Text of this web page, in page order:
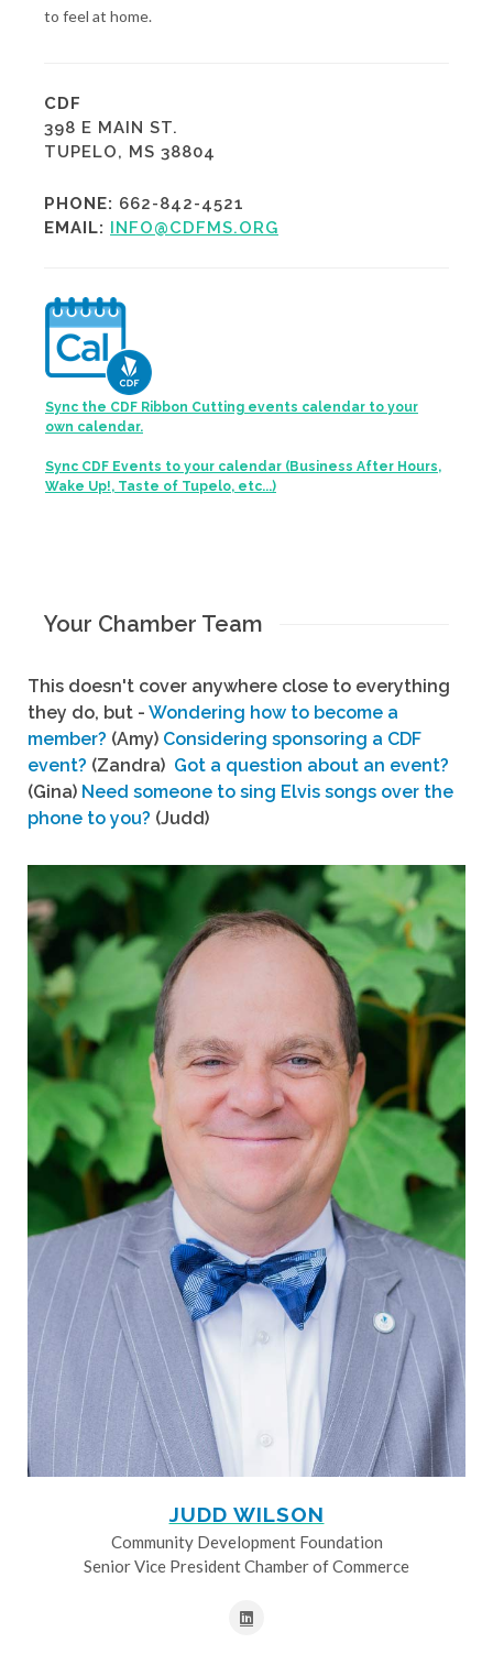
to feel at home.
CDF
398 E MAIN ST.
TUPELO, MS 38804
PHONE: 662-842-4521
EMAIL:
INFO@CDFMS.ORG
Sync the CDF Ribbon Cutting events calendar to your
own calendar.
Sync CDF Events to your calendar (Business After Hours,
Wake Up!, Taste of Tupelo, etc...)
Your Chamber Team
This doesn't cover anywhere close to everything
they do, but - Wondering how to become a
member? (Amy) Considering sponsoring a CDF
event? (Zandra) Got a question about an event?
(Gina) Need someone to sing Elvis songs over the
phone to you? (Judd)
JUDD WILSON
Community Development Foundation
Senior Vice President Chamber of Commerce